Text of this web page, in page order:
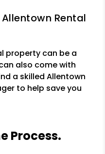
Rental
property can be a
also come with
a skilled Allentown
to help save you
Process.